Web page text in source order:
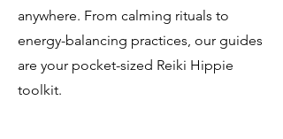
anywhere. From calming rituals to
energy-balancing practices, our guides
are your pocket-sized Reiki Hippie
toolkit.